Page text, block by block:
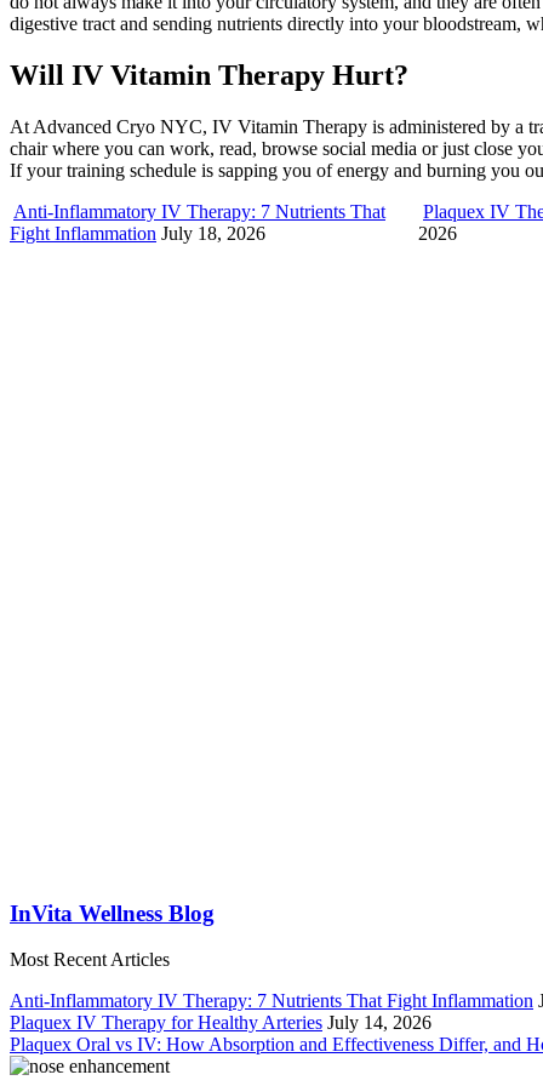
digestive tract and sending nutrients directly into your bloodstream,
Will IV Vitamin Therapy Hurt?
At Advanced Cryo NYC, IV Vitamin Therapy is administered by a
chair where you can work, read, browse social media or just close
If your training schedule is sapping you of energy and burning you
Anti-Inflammatory IV Therapy: 7 Nutrients That
Fight Inflammation July 18, 2026
Plaquex IV
2026
InVita Wellness Blog
Most Recent Articles
Anti-Inflammatory IV Therapy: 7 Nutrients That Fight Inflammation
Plaquex IV Therapy for Healthy Arteries July 14, 2026
Plaquex Oral vs IV: How Absorption and Effectiveness Differ, and